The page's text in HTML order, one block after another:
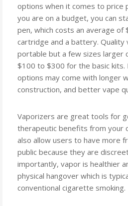
options when it comes to price
you are on a budget, you can
pen, which costs an average of
cartridge and a battery. Quality
portable but a few sizes larger
$100 to $300 for the basic kits.
options may come with longer
construction, and better vape
Vaporizers are great tools for
therapeutic benefits from your
also allow users to have more
public because they are
importantly, vapor is healthier
physical hangover which is
conventional cigarette smoking.